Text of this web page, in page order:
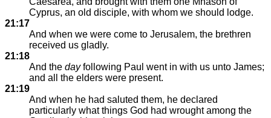
Cyprus, an old disciple, with whom we should lodge.
21:17
And when we were come to Jerusalem, the brethren
received us gladly.
21:18
And the dayfollowing Paul went in with us unto James;
and all the elders were present.
21:19
And when he had saluted them, he declared
particularly what things God had wrought among the